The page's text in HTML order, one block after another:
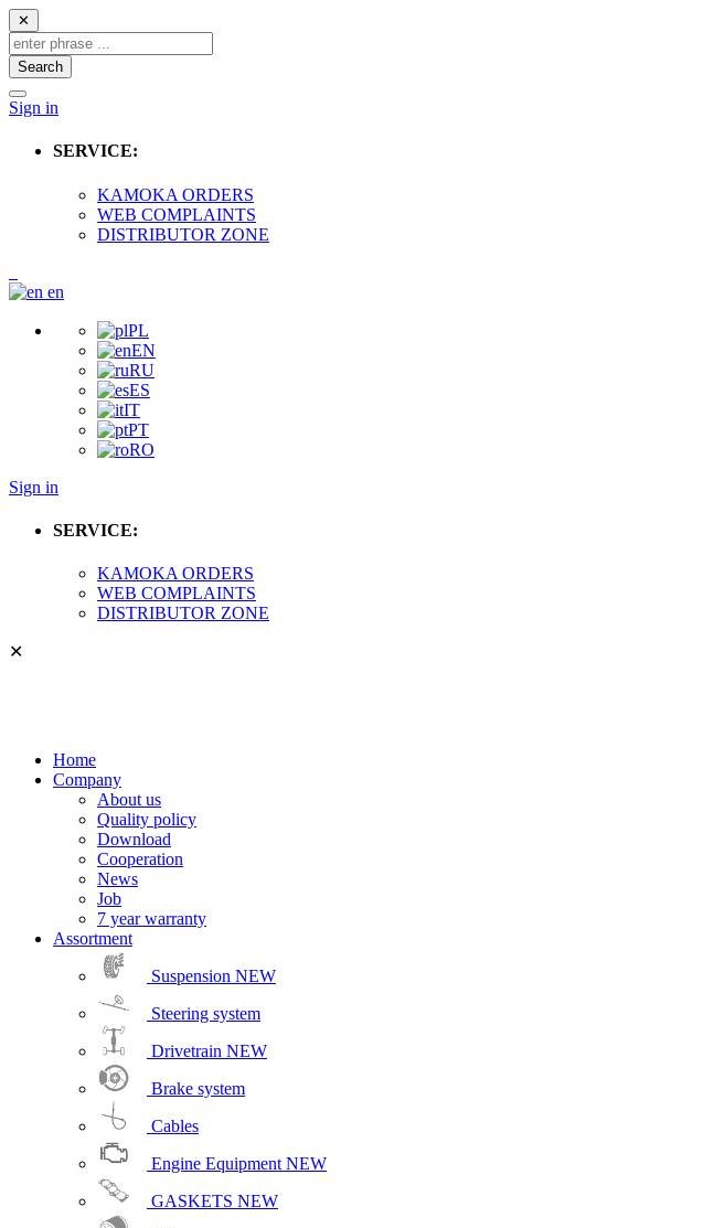
✕
Search
Sign in
SERVICE:
KAMOKA ORDERS
WEB COMPLAINTS
DISTRIBUTOR ZONE
en
PL
EN
RU
ES
IT
PT
RO
Sign in
SERVICE:
KAMOKA ORDERS
WEB COMPLAINTS
DISTRIBUTOR ZONE
✕
Home
Company
About us
Quality policy
Download
Cooperation
News
Job
7 year warranty
Assortment
Suspension NEW
Steering system
Drivetrain NEW
Brake system
Cables
Engine Equipment NEW
GASKETS NEW